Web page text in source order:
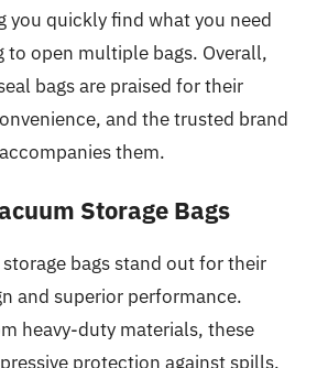
you quickly find what you need
to open multiple bags. Overall,
bags are praised for their
and the trusted brand
them.
Storage Bags
bags stand out for their
and superior performance.
heavy-duty materials, these
protection against spills,